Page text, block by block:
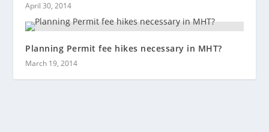
April 30, 2014
Planning Permit fee hikes necessary in MHT?
March 19, 2014